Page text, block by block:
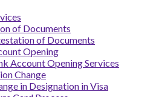
of Documents
of Documents
Opening
Account Opening Services
Change
in Designation in Visa